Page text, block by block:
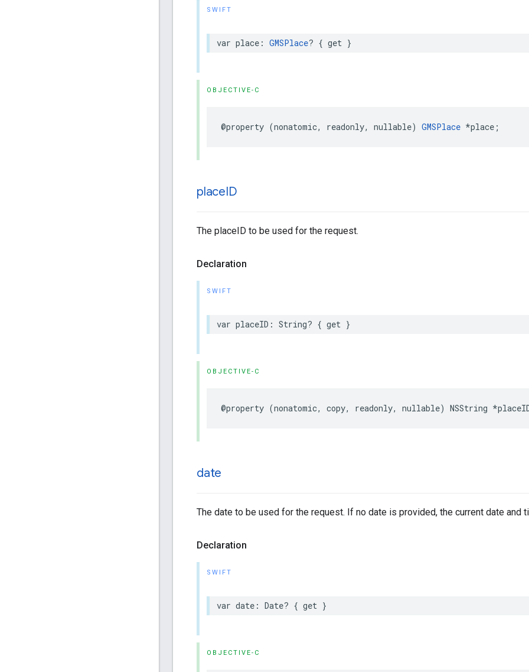
SWIFT
var place : GMSPlace? { get }
OBJECTIVE-C
@property (nonatomic, readonly, nullable) GMSPlace *place ;
placeID
The placeID to be used for the request.
Declaration
SWIFT
var placeID : String? { get }
OBJECTIVE-C
@property (nonatomic, copy, readonly, nullable) NSString *
date
The date to be used for the request. If no date is provided, the current date and
Declaration
SWIFT
var date : Date? { get }
OBJECTIVE-C